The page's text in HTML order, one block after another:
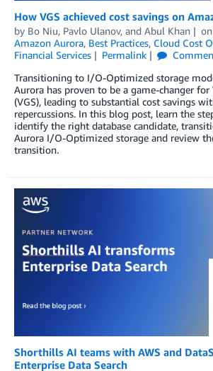
How VGS achieved cost savings on
by Bo Niu, Pavlo Ulanov, and Abul Khan on
Amazon Aurora, Best Practices, Cloud Cost
Financial Services
Permalink
Transitioning to I/O-Optimized storage
Aurora has proven to be a game-changer for
(VGS), leading to substantial cost savings
repercussions. In this blog post, learn the
identify the right database candidate,
Aurora I/O-Optimized storage and review
transition.
Shorthills AI teams with AWS and
Enterprise Data Search